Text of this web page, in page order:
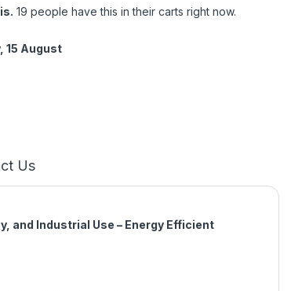
19 people have this in their carts right now.
15 August
Us
and Industrial Use – Energy Efficient